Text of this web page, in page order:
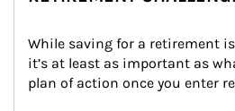
While saving for a retirement
it’s at least as important as
plan of action once you enter